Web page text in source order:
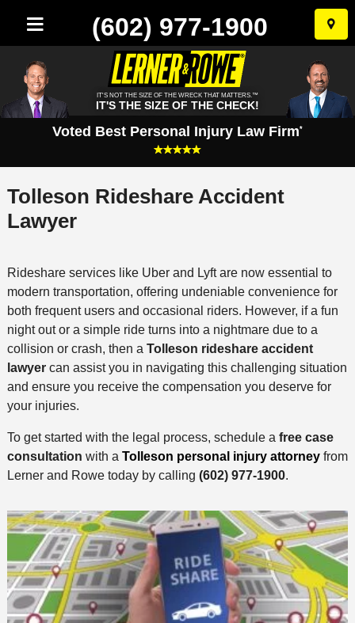
Skip
to
(602) 977-1900
IT'S NOT THE SIZE OF THE WRECK THAT MATTERS.™
IT'S THE SIZE OF THE CHECK!
Voted Best Personal Injury Law Firm*
Tolleson Rideshare Accident
Lawyer
Rideshare services like Uber and Lyft are now essential to
modern transportation, offering undeniable convenience for
both frequent users and occasional riders. However, if a fun
night out or a simple ride turns into a nightmare due to a
collision or crash, then a Tolleson rideshare accident
lawyercan assist you in navigating this challenging situation
and ensure you receive the compensation you deserve for
your injuries.
To get started with the legal process, schedule a free case
consultation with a Tolleson personal injury attorneyfrom
Lerner and Rowe today by calling (602) 977-1900.